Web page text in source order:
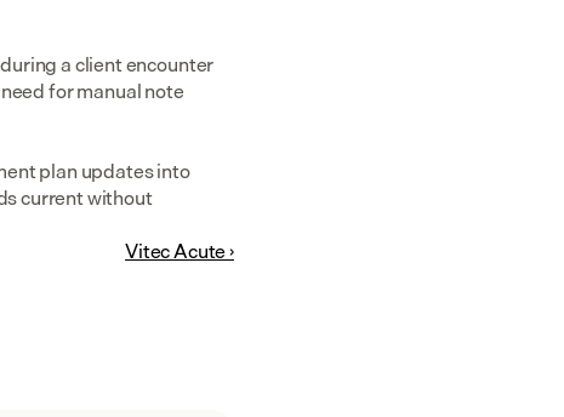
a client encounter
for manual note
plan updates into
current without
Vitec Acute ›